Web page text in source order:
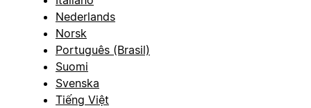
Nederlands
Norsk
Português (Brasil)
Suomi
Svenska
Tiếng Việt